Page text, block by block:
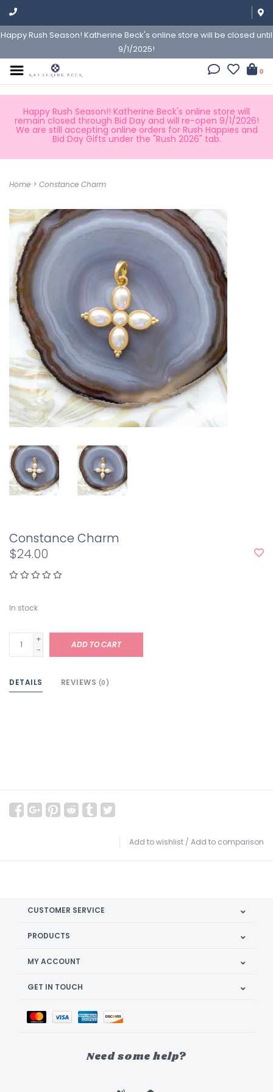
Happy Rush Season! Katherine Beck's online store will be closed until
9/1/2025!
0
Happy Rush Season!! Katherine Beck's online store will
remain closed through Bid Day and will re-open 9/1/2026!
We are still accepting online orders for Rush Happies and
Bid Day Gifts under the "Rush 2026" tab.
Home > Constance Charm
Constance Charm
$24.00
In stock
+
-
ADD TO CART
DETAILS REVIEWS (0)
Add to wishlist / Add to comparison
CUSTOMER SERVICE
PRODUCTS
MY ACCOUNT
GET IN TOUCH
Need some help?